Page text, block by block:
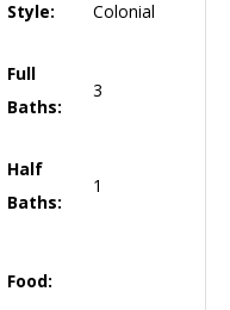
Style: Colonial
Full
Baths:
3
Half
Baths:
1
Food: